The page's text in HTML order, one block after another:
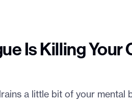
Is Killing Your
a little bit of your mental